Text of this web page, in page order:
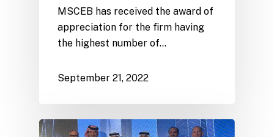
MSCEB has received the award of
appreciation for the firm having
the highest number of…
September 21, 2022